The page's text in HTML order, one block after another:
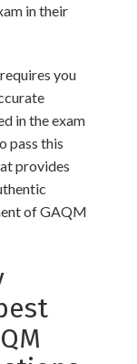
in their
you
in the exam
pass this
provides
of GAQM